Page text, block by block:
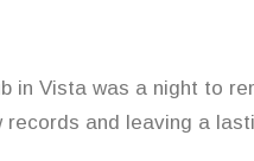
Vista was a night to
and leaving a